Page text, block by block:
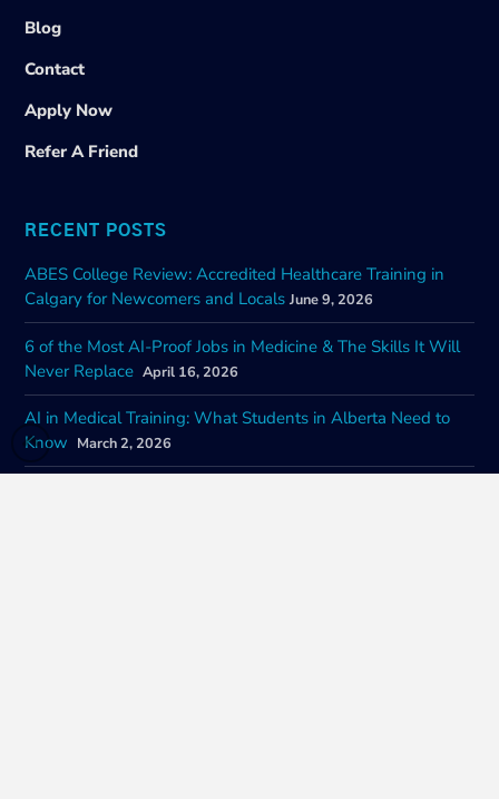
Blog
Contact
Apply Now
Refer A Friend
RECENT POSTS
ABES College Review: Accredited Healthcare Training in
Calgary for Newcomers and Locals June 9, 2026
6 of the Most AI-Proof Jobs in Medicine & The Skills It Will
Never Replace April 16, 2026
AI in Medical Training: What Students in Alberta Need to
Know March 2, 2026